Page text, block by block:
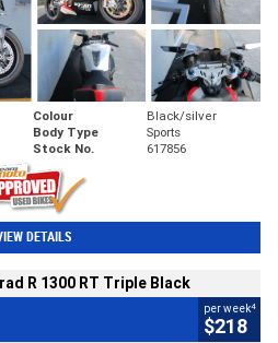
Colour
Black/silver
Body Type
Sports
Stock No. 617856
DETAILS
R 1300 RT Triple Black
per week4
$218